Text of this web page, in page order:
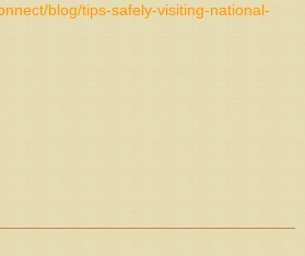
blog/tips-safely-visiting-national-